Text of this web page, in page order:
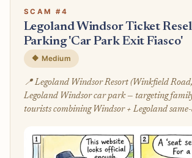
SCAM #4
Legoland Windsor Ticket
Parking 'Car Park Exit Fiasco'
🔶 Medium
📍 Legoland Windsor Resort (Winkfield
Legoland Windsor car park — targeting
tourists combining Windsor + Legoland